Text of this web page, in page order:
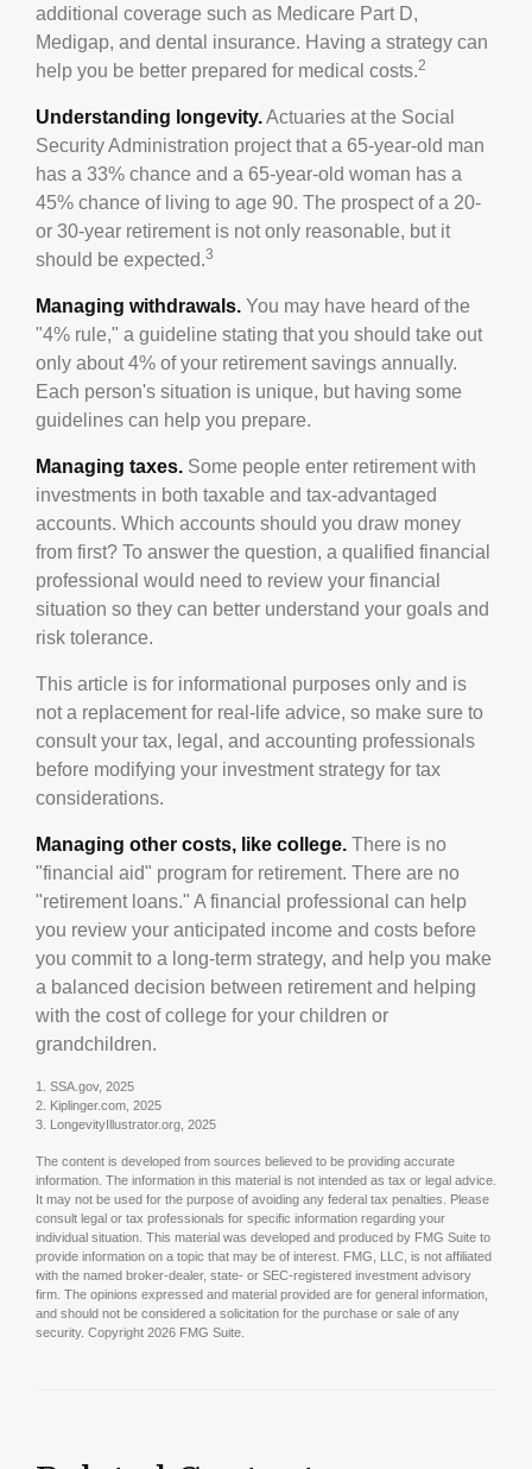
additional coverage such as Medicare Part D,
Medigap, and dental insurance. Having a strategy can
help you be better prepared for medical costs.2
Understanding longevity.Actuaries at the Social
Security Administration project that a 65-year-old man
has a 33% chance and a 65-year-old woman has a
45% chance of living to age 90. The prospect of a 20-
or 30-year retirement is not only reasonable, but it
should be expected.3
Managing withdrawals. You may have heard of the
"4% rule," a guideline stating that you should take out
only about 4% of your retirement savings annually.
Each person's situation is unique, but having some
guidelines can help you prepare.
Managing taxes. Some people enter retirement with
investments in both taxable and tax-advantaged
accounts. Which accounts should you draw money
from first? To answer the question, a qualified financial
professional would need to review your financial
situation so they can better understand your goals and
risk tolerance.
This article is for informational purposes only and is
not a replacement for real-life advice, so make sure to
consult your tax, legal, and accounting professionals
before modifying your investment strategy for tax
considerations.
Managing other costs, like college. There is no
"financial aid" program for retirement. There are no
"retirement loans." A financial professional can help
you review your anticipated income and costs before
you commit to a long-term strategy, and help you make
a balanced decision between retirement and helping
with the cost of college for your children or
grandchildren.
1. SSA.gov, 2025
2. Kiplinger.com, 2025
3. LongevityIllustrator.org, 2025
The content is developed from sources believed to be providing accurate
information. The information in this material is not intended as tax or legal advice.
It may not be used for the purpose of avoiding any federal tax penalties. Please
consult legal or tax professionals for specific information regarding your
individual situation. This material was developed and produced by FMG Suite to
provide information on a topic that may be of interest. FMG, LLC, is not affiliated
with the named broker-dealer, state- or SEC-registered investment advisory
firm. The opinions expressed and material provided are for general information,
and should not be considered a solicitation for the purchase or sale of any
security. Copyright 2026 FMG Suite.